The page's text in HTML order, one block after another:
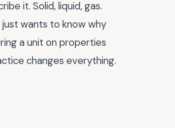
it. Solid, liquid, gas.
wants to know why
a unit on properties
changes everything.